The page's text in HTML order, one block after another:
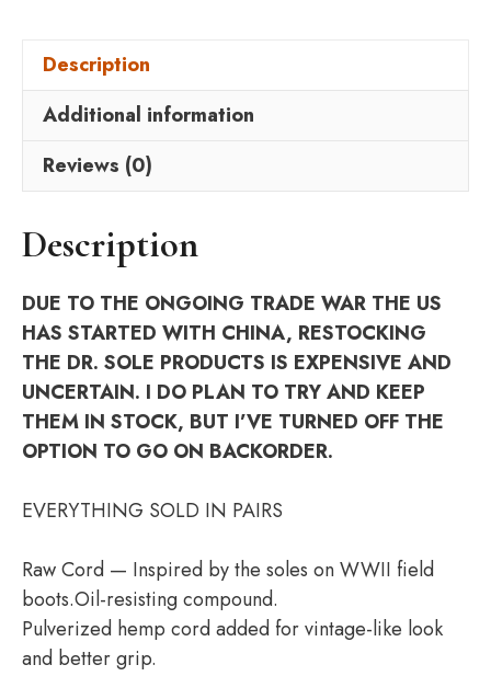
Soles,
and
Description
Additional information
Reviews (0)
Description
DUE TO THE ONGOING TRADE WAR THE US
HAS STARTED WITH CHINA, RESTOCKING
THE DR. SOLE PRODUCTS IS EXPENSIVE AND
UNCERTAIN. I DO PLAN TO TRY AND KEEP
THEM IN STOCK, BUT I’VE TURNED OFF THE
OPTION TO GO ON BACKORDER.
EVERYTHING SOLD IN PAIRS
Raw Cord — Inspired by the soles on WWII field
boots.Oil-resisting compound.
Pulverized hemp cord added for vintage-like look
and better grip.